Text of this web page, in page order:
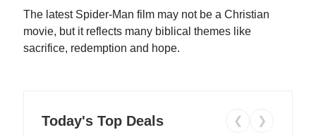
The latest Spider-Man film may not be a Christian
movie, but it reflects many biblical themes like
sacrifice, redemption and hope.
Today's Top Deals ❮ ❯